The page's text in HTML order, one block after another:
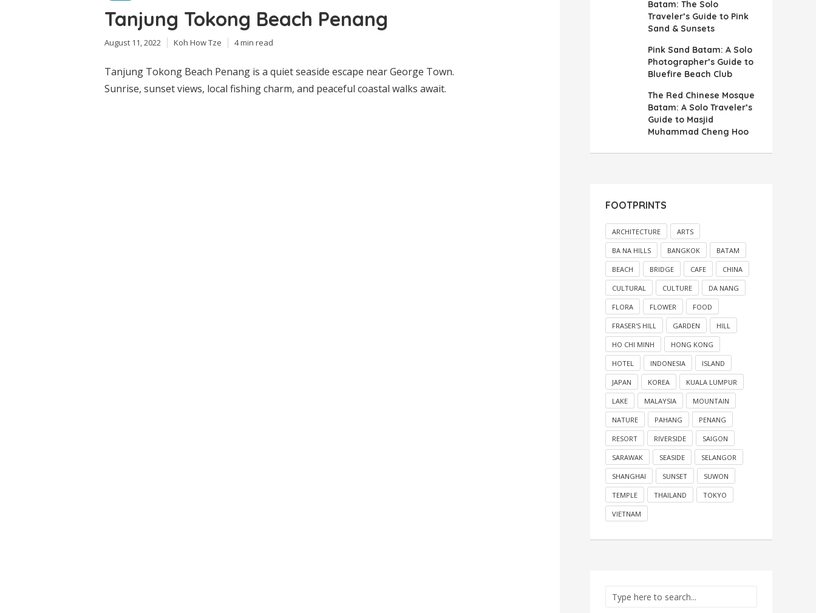
Tanjung Tokong Beach Penang
August 11, 2022 Koh How Tze 4 min read
Tanjung Tokong Beach Penang is a quiet seaside escape near George Town.
Sunrise, sunset views, local fishing charm, and peaceful coastal walks await.
Batam: The Solo
Traveler’s Guide to Pink
Sand & Sunsets
Pink Sand Batam: A Solo
Photographer’s Guide to
Bluefire Beach Club
The Red Chinese Mosque
Batam: A Solo Traveler’s
Guide to Masjid
Muhammad Cheng Hoo
FOOTPRINTS
ARCHITECTURE ARTS
BA NA HILLS BANGKOK BATAM
BEACH BRIDGE CAFE CHINA
CULTURAL CULTURE DA NANG
FLORA FLOWER FOOD
FRASER'S HILL GARDEN HILL
HO CHI MINH HONG KONG
HOTEL INDONESIA ISLAND
JAPAN KOREA KUALA LUMPUR
LAKE MALAYSIA MOUNTAIN
NATURE PAHANG PENANG
RESORT RIVERSIDE SAIGON
SARAWAK SEASIDE SELANGOR
SHANGHAI SUNSET SUWON
TEMPLE THAILAND TOKYO
VIETNAM